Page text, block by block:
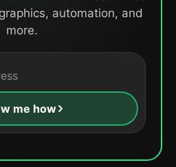
automation, and
more.
me how